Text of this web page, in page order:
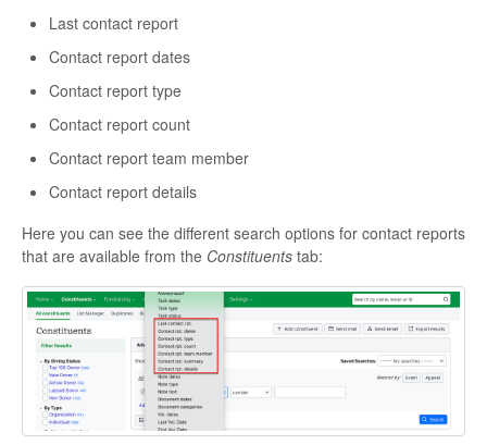
Last contact report
Contact report dates
Contact report type
Contact report count
Contact report team member
Contact report details
Here you can see the different search options for contact reports
that are available from the Constituents tab: